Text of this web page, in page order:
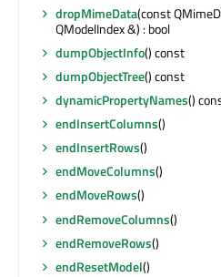
dropMimeData(const
QModelIndex &) : bool
dumpObjectInfo() const
dumpObjectTree() const
dynamicPropertyNames()
endInsertColumns()
endInsertRows()
endMoveColumns()
endMoveRows()
endRemoveColumns()
endRemoveRows()
endResetModel()